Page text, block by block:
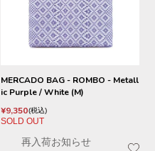
MERCADO BAG - ROMBO - Metall
ic Purple / White (M)
¥9,350 税込
SOLD OUT
再入荷お知らせ